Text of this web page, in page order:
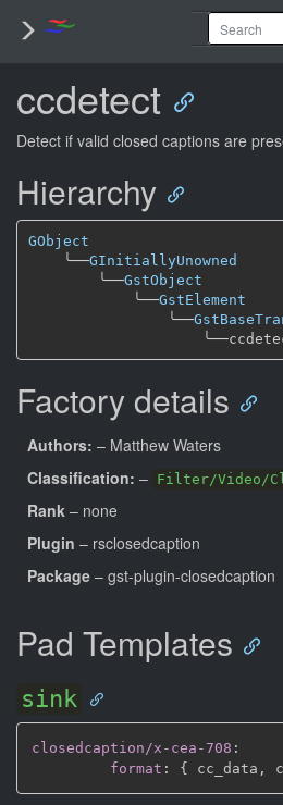
ccdetect
Detect if valid closed captions are
Hierarchy
GObject
╰──GInitiallyUnowned
╰──GstObject
╰──GstElement
╰──
╰──
Factory details
Authors: – Matthew Waters
Classification: – Filter/Video/
Rank – none
Plugin – rsclosedcaption
Package – gst-plugin-closedcaption
Pad Templates
sink
closedcaption/x-cea-708 :
format : { cc_data ,